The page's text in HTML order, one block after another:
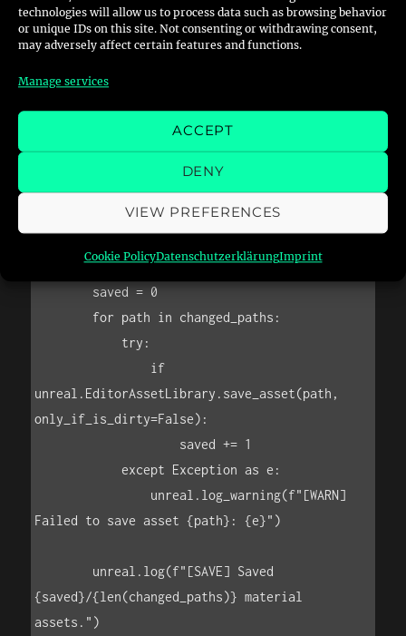
technologies will allow us to process data such as browsing behavior
or unique IDs on this site. Not consenting or withdrawing consent,
may adversely affect certain features and functions.
Manage services
ACCEPT
DENY
VIEW PREFERENCES
Cookie PolicyDatenschutzerklärungImprint
                f"(change the parent material
instead)"
            skipped += 1
        else:
is not a Material: {asset.get_path_name()}")
            skipped += 1
unreal.EditorAssetLibrary.save_asset(path,
only_if_is_dirty=False):
            except Exception as e:
Failed to save asset {path}: {e}")
{saved}/{len(changed_paths)} material
assets.")